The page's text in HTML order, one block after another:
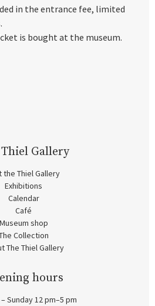
in the entrance fee, limited
is bought at the museum.
Gallery
the Thiel Gallery
Exhibitions
Calendar
Café
Museum shop
Collection
The Thiel Gallery
hours
Sunday 12 pm–5 pm